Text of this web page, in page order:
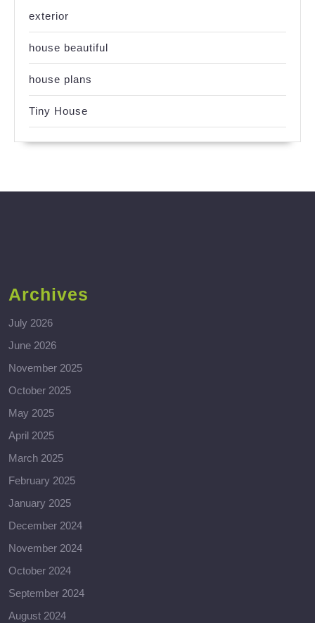
exterior
house beautiful
house plans
Tiny House
Archives
July 2026
June 2026
November 2025
October 2025
May 2025
April 2025
March 2025
February 2025
January 2025
December 2024
November 2024
October 2024
September 2024
August 2024